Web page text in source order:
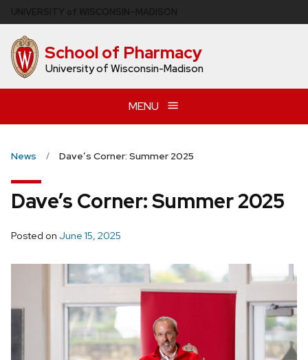
to
main
content School of Pharmacy
University of Wisconsin-Madison
MENU
News Dave’s Corner: Summer 2025
Dave’s Corner: Summer 2025
Posted on June 15, 2025